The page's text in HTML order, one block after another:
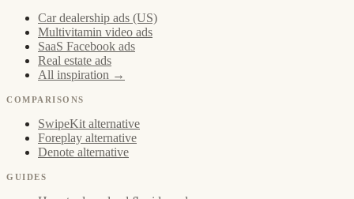
Car dealership ads (US)
Multivitamin video ads
SaaS Facebook ads
Real estate ads
All inspiration →
COMPARISONS
SwipeKit alternative
Foreplay alternative
Denote alternative
GUIDES